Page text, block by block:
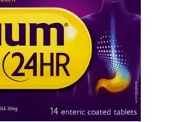
first valid script to Script Wallet*.
30 September.^ T&Cs apply